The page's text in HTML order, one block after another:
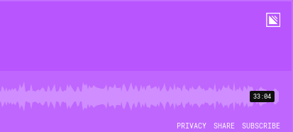
33:04
PRIVACY SHARE SUBSCRIBE